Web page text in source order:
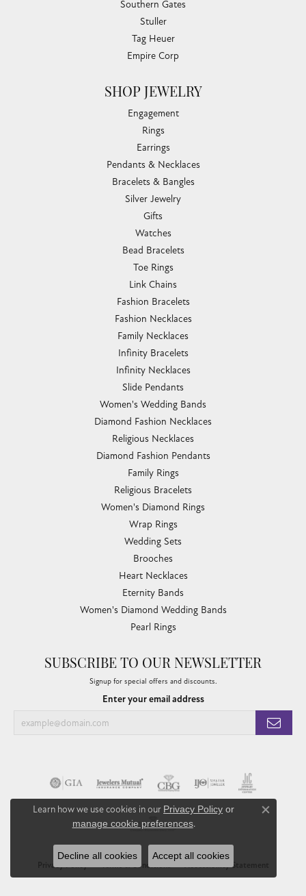
Southern Gates
Stuller
Tag Heuer
Empire Corp
SHOP JEWELRY
Engagement
Rings
Earrings
Pendants & Necklaces
Bracelets & Bangles
Silver Jewelry
Gifts
Watches
Bead Bracelets
Toe Rings
Link Chains
Fashion Bracelets
Fashion Necklaces
Family Necklaces
Infinity Bracelets
Infinity Necklaces
Slide Pendants
Women's Wedding Bands
Diamond Fashion Necklaces
Religious Necklaces
Diamond Fashion Pendants
Family Rings
Religious Bracelets
Women's Diamond Rings
Wrap Rings
Wedding Sets
Brooches
Heart Necklaces
Eternity Bands
Women's Diamond Wedding Bands
Pearl Rings
SUBSCRIBE TO OUR NEWSLETTER
Signup for special offers and discounts.
Enter your email address
Privacy Policy Terms & Conditions Accessibility Statement
Learn how we use cookies in our Privacy Policy or
manage cookie preferences.
Close
Decline all cookies Accept all cookies